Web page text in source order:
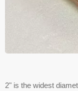
2" is the widest